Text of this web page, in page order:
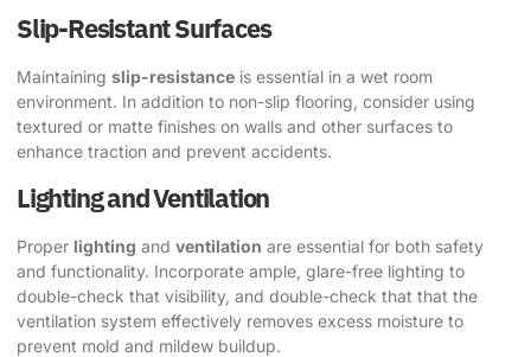
Slip-Resistant Surfaces
Maintaining slip-resistance is essential in a wet room
environment. In addition to non-slip flooring, consider using
textured or matte finishes on walls and other surfaces to
enhance traction and prevent accidents.
Lighting and Ventilation
Proper lighting and ventilation are essential for both safety
and functionality. Incorporate ample, glare-free lighting to
double-check that visibility, and double-check that that the
ventilation system effectively removes excess moisture to
prevent mold and mildew buildup.